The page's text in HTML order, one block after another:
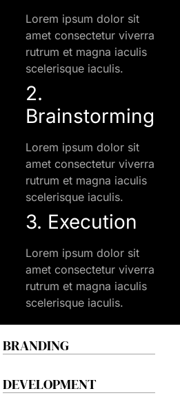
Lorem ipsum dolor sit
amet consectetur viverra
rutrum et magna iaculis
scelerisque iaculis.
2.
Brainstorming
Lorem ipsum dolor sit
amet consectetur viverra
rutrum et magna iaculis
scelerisque iaculis.
3. Execution
Lorem ipsum dolor sit
amet consectetur viverra
rutrum et magna iaculis
scelerisque iaculis.
BRANDING
DEVELOPMENT